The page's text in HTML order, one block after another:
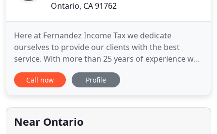
Ontario, CA 91762
Here at Fernandez Income Tax we dedicate
ourselves to provide our clients with the best
service. With more than 25 years of experience we
specialize in Home Owners, Self-Employers, and
Truck Drivers. Since 2005 we have strived to
preparation services. With every continuous new
customer becoming a part of the Fernandez
Call now Profile
Near Ontario